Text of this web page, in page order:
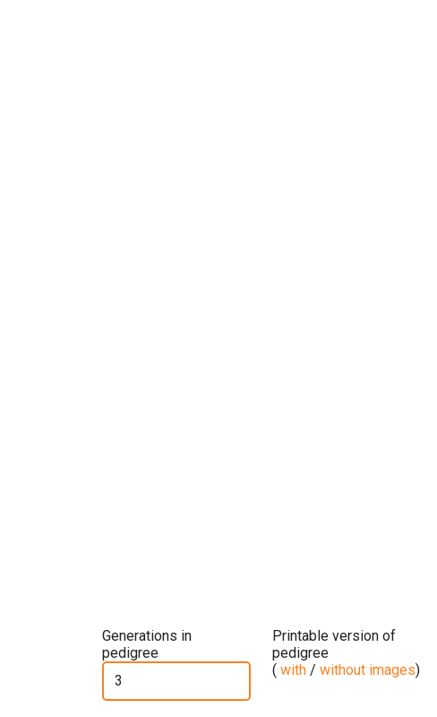
Generations in
pedigree
Printable version of
pedigree
( with / without images)